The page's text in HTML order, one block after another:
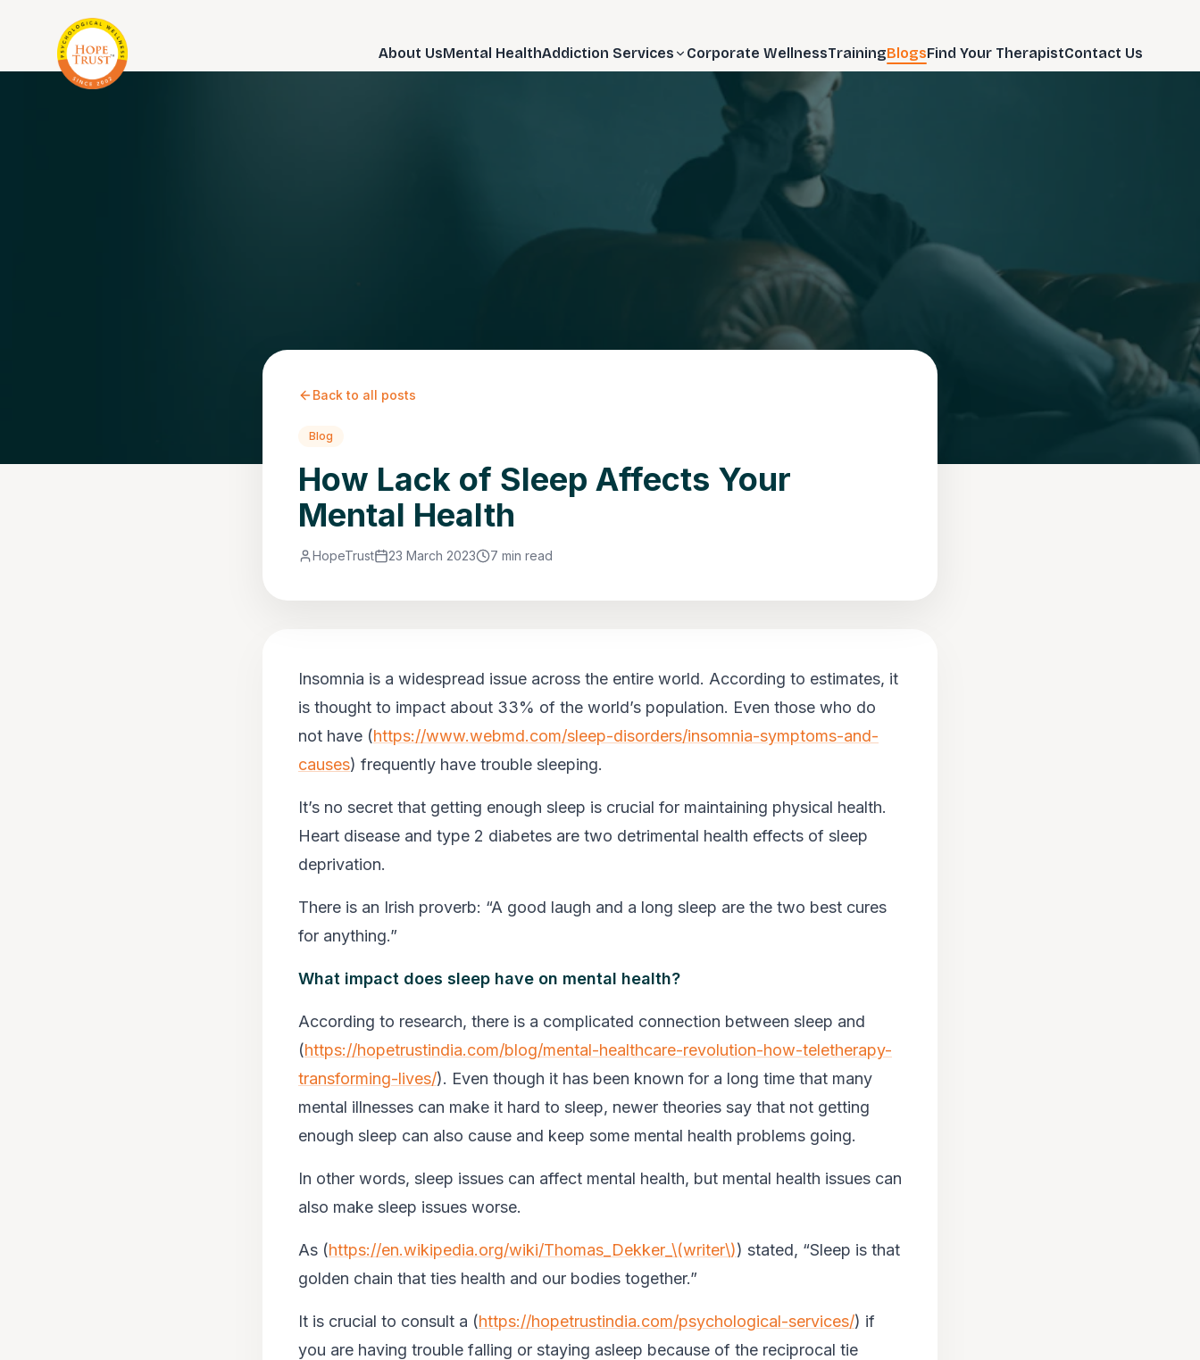
About UsMental HealthAddiction Services Corporate WellnessTrainingBlogsFind Your TherapistContact Us
Back to all posts
Blog
How Lack of Sleep Affects Your
Mental Health
HopeTrust 23 March 2023 7 min read
Insomnia is a widespread issue across the entire world. According to estimates, it
is thought to impact about 33% of the world’s population. Even those who do
not have (https://www.webmd.com/sleep-disorders/insomnia-symptoms-and-
causes) frequently have trouble sleeping.
It’s no secret that getting enough sleep is crucial for maintaining physical health.
Heart disease and type 2 diabetes are two detrimental health effects of sleep
deprivation.
There is an Irish proverb: “A good laugh and a long sleep are the two best cures
for anything.”
What impact does sleep have on mental health?
According to research, there is a complicated connection between sleep and
(https://hopetrustindia.com/blog/mental-healthcare-revolution-how-teletherapy-
transforming-lives/). Even though it has been known for a long time that many
mental illnesses can make it hard to sleep, newer theories say that not getting
enough sleep can also cause and keep some mental health problems going.
In other words, sleep issues can affect mental health, but mental health issues can
also make sleep issues worse.
As (https://en.wikipedia.org/wiki/Thomas_Dekker_\(writer\)) stated, “Sleep is that
golden chain that ties health and our bodies together.”
It is crucial to consult a (https://hopetrustindia.com/psychological-services/) if
you are having trouble falling or staying asleep because of the reciprocal tie